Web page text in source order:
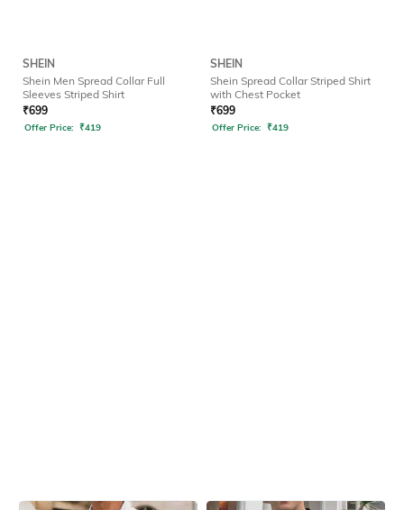
SHEIN
Shein Men Spread Collar Full
Sleeves Striped Shirt
₹699
Offer Price: ₹419
SHEIN
Shein Spread Collar Striped Shirt
with Chest Pocket
₹699
Offer Price: ₹419